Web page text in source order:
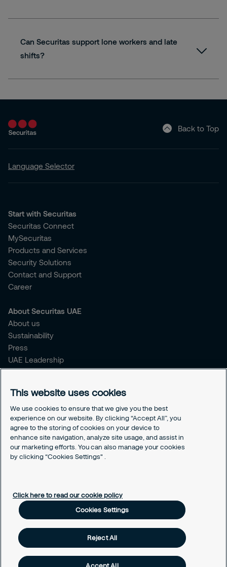
Can Securitas support lone workers and late
shifts?
Back to Top
Language Selector
Start with Securitas
Securitas Connect
MySecuritas
Products and Services
Security Solutions
Contact and Support
Career
About Securitas UAE
About us
Sustainability
Press
UAE Leadership
Corporate Documents
Podcast - Connecting the dots
Legal
Privacy Policy
Cookie Policy
Client Feedback
This website uses cookies
We use cookies to ensure that we give you the best
experience on our website. By clicking “Accept All”, you
agree to the storing of cookies on your device to
enhance site navigation, analyze site usage, and assist in
our marketing efforts. You can also manage your cookies
by clicking “Cookies Settings" .
Click here to read our cookie policy
Cookies Settings
Reject All